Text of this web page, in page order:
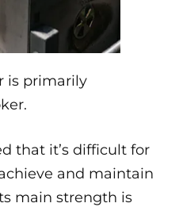
is primarily
that it’s difficult for
and maintain
main strength is